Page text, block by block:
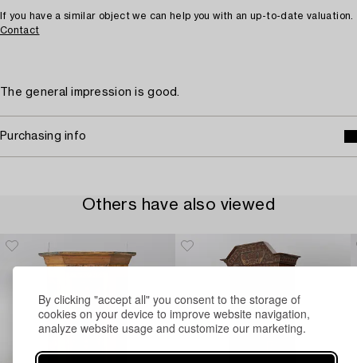
By clicking "accept all" you consent to the storage of
cookies on your device to improve website navigation,
analyze website usage and customize our marketing.
If you have a similar object we can help you with an up-to-date valuation.
Contact
The general impression is good.
Purchasing info
Others have also viewed